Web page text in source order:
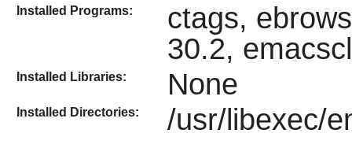
Installed Programs:
ctags,
30.2,
Installed Libraries: None
Installed Directories: /usr/libexec/